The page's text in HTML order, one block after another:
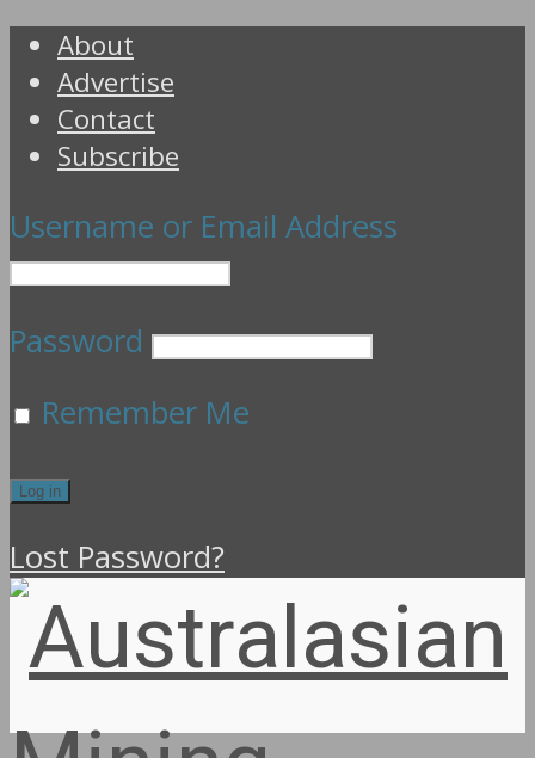
About
Advertise
Contact
Subscribe
Username or Email Address
Password
Remember Me
Lost Password?